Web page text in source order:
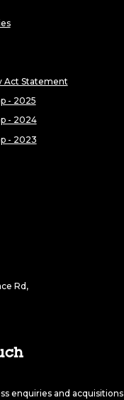
Act Statement
- 2025
- 2024
- 2023
Rd,
enquiries and acquisitions